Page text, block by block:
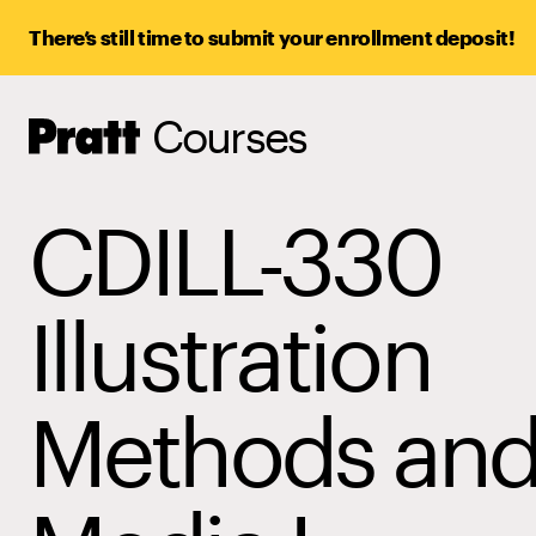
There’s still time to submit your enrollment deposit!
Pratt,
Home
Courses
CDILL-330
Illustration
Methods